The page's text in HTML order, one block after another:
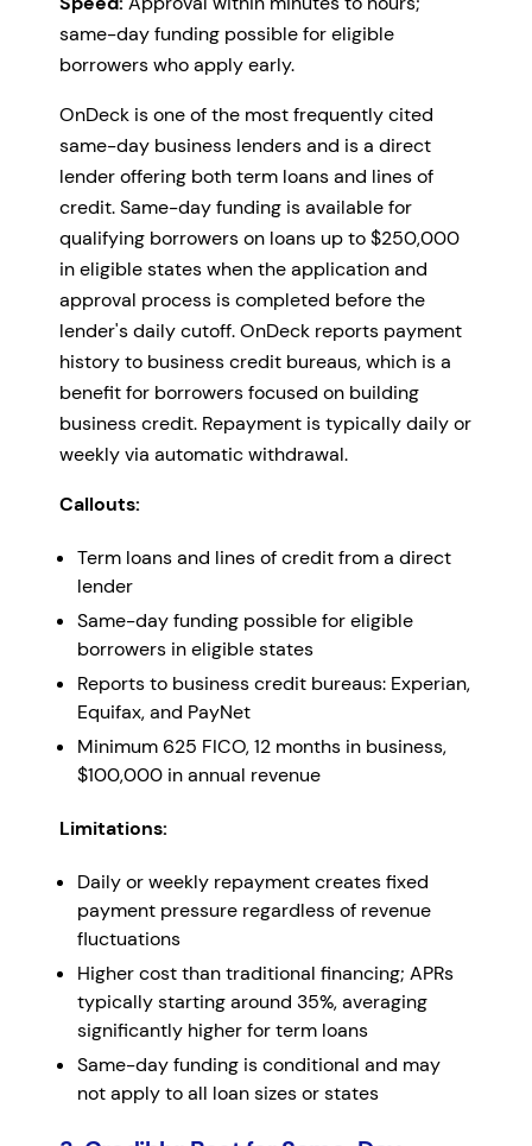
same-day funding possible for eligible
borrowers who apply early.
OnDeck is one of the most frequently cited
same-day business lenders and is a direct
lender offering both term loans and lines of
credit. Same-day funding is available for
qualifying borrowers on loans up to $250,000
in eligible states when the application and
approval process is completed before the
lender's daily cutoff. OnDeck reports payment
history to business credit bureaus, which is a
benefit for borrowers focused on building
business credit. Repayment is typically daily or
weekly via automatic withdrawal.
Callouts:
Term loans and lines of credit from a direct
lender
Same-day funding possible for eligible
borrowers in eligible states
Reports to business credit bureaus: Experian,
Equifax, and PayNet
Minimum 625 FICO, 12 months in business,
$100,000 in annual revenue
Limitations:
Daily or weekly repayment creates fixed
payment pressure regardless of revenue
fluctuations
Higher cost than traditional financing; APRs
typically starting around 35%, averaging
significantly higher for term loans
Same-day funding is conditional and may
not apply to all loan sizes or states